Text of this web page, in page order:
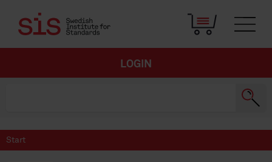
LOGIN
Start